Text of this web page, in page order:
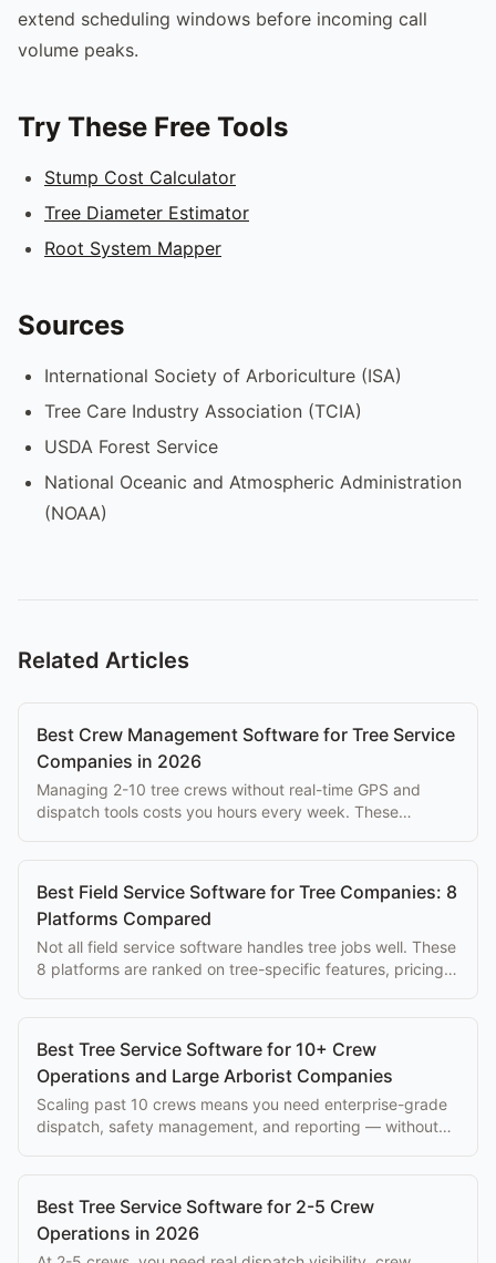
extend scheduling windows before incoming call
volume peaks.
Try These Free Tools
Stump Cost Calculator
Tree Diameter Estimator
Root System Mapper
Sources
International Society of Arboriculture (ISA)
Tree Care Industry Association (TCIA)
USDA Forest Service
National Oceanic and Atmospheric Administration
(NOAA)
Related Articles
Best Crew Management Software for Tree Service
Companies in 2026
Managing 2-10 tree crews without real-time GPS and
dispatch tools costs you hours every week. These
Best Field Service Software for Tree Companies: 8
Platforms Compared
Not all field service software handles tree jobs well. These
8 platforms are ranked on tree-specific features, pricing,
Best Tree Service Software for 10+ Crew
Operations and Large Arborist Companies
Scaling past 10 crews means you need enterprise-grade
dispatch, safety management, and reporting — without
Best Tree Service Software for 2-5 Crew
Operations in 2026